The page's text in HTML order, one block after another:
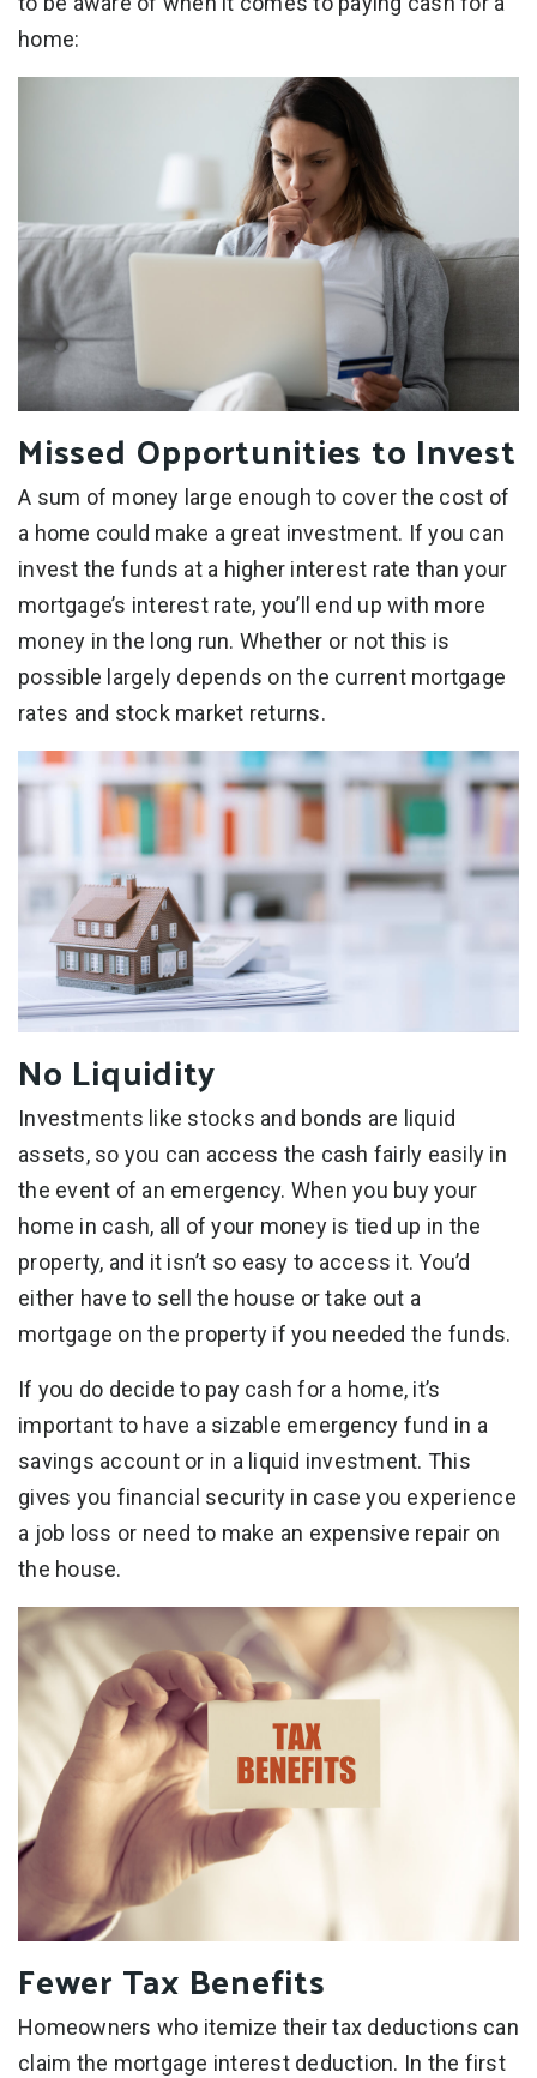
home:
Missed Opportunities to Invest
A sum of money large enough to cover the cost of
a home could make a great investment. If you can
invest the funds at a higher interest rate than your
mortgage’s interest rate, you’ll end up with more
money in the long run. Whether or not this is
possible largely depends on the current mortgage
rates and stock market returns.
No Liquidity
Investments like stocks and bonds are liquid
assets, so you can access the cash fairly easily in
the event of an emergency. When you buy your
home in cash, all of your money is tied up in the
property, and it isn’t so easy to access it. You’d
either have to sell the house or take out a
mortgage on the property if you needed the funds.
If you do decide to pay cash for a home, it’s
important to have a sizable emergency fund in a
savings account or in a liquid investment. This
gives you financial security in case you experience
a job loss or need to make an expensive repair on
the house.
Fewer Tax Benefits
Homeowners who itemize their tax deductions can
claim the mortgage interest deduction. In the first